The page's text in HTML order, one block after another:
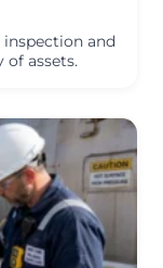
and
assets.